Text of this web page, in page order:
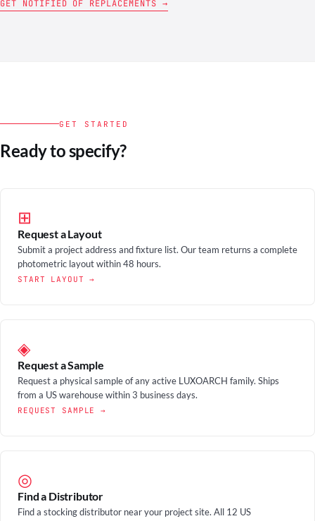
GET NOTIFIED OF REPLACEMENTS →
GET STARTED
Ready to specify?
⊞
Request a Layout
Submit a project address and fixture list. Our team returns a complete
photometric layout within 48 hours.
START LAYOUT →
◈
Request a Sample
Request a physical sample of any active LUXOARCH family. Ships
from a US warehouse within 3 business days.
REQUEST SAMPLE →
◎
Find a Distributor
Find a stocking distributor near your project site. All 12 US